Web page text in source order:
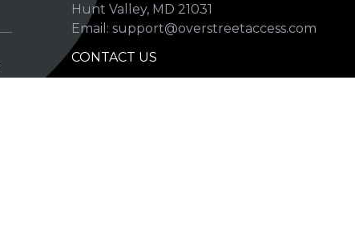
Hunt Valley, MD 21031
Email: support@overstreetaccess.com
CONTACT US